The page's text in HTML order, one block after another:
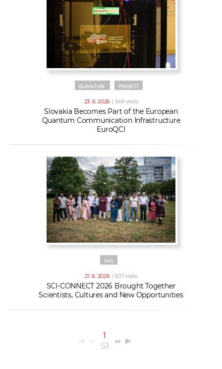
QUANTUM PROJECT
23. 6. 2026 | 549 visits
Slovakia Becomes Part of the European
Quantum Communication Infrastructure
EuroQCI
SAS
21. 6. 2026 | 507 visits
SCI-CONNECT 2026 Brought Together
Scientists, Cultures and New Opportunities
1
53